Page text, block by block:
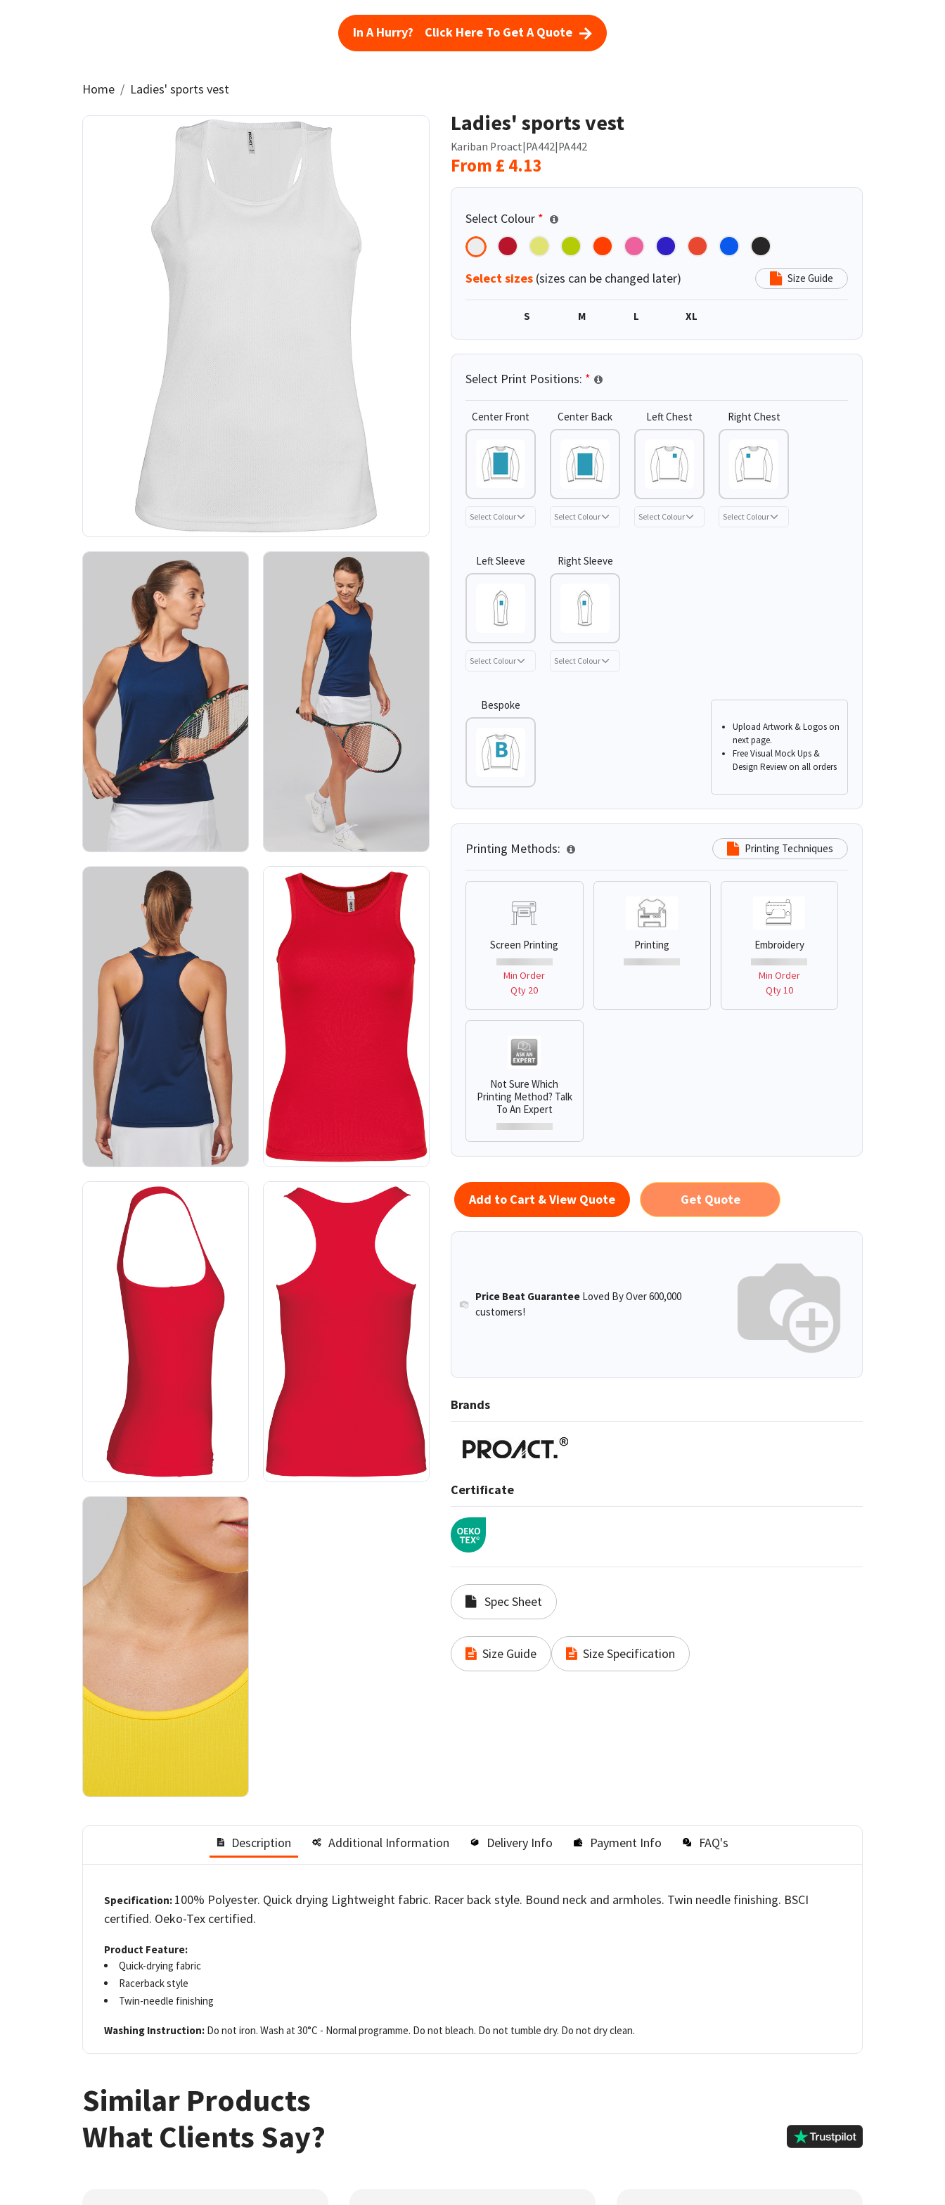
In A Hurry? Click Here To Get A Quote
Home Ladies' sports vest
Ladies' sports vest
Kariban Proact|PA442|PA442
From £ 4.13
Select Colour *
Select sizes (sizes can be changed later) Size Guide
S M L XL
Select Print Positions: *
Center Front Center Back Left Chest Right Chest
Left Sleeve Right Sleeve
Bespoke
Upload Artwork & Logos on
next page.
Free Visual Mock Ups &
Design Review on all orders
Printing Methods: Printing Techniques
Screen Printing
Min Order
Qty 20
Printing Embroidery
Min Order
Qty 10
Not Sure Which
Printing Method? Talk
To An Expert
Add to Cart & View Quote Get Quote
Price Beat Guarantee Loved By Over 600,000
customers!
Brands
Certificate
Spec Sheet
Size Guide Size Specification
Description Additional Information Delivery Info Payment Info FAQ's
Specification: 100% Polyester. Quick drying Lightweight fabric. Racer back style. Bound neck and armholes. Twin needle finishing. BSCI
certified. Oeko-Tex certified.
Product Feature:
Quick-drying fabric
Racerback style
Twin-needle finishing
Washing Instruction: Do not iron. Wash at 30°C - Normal programme. Do not bleach. Do not tumble dry. Do not dry clean.
Similar Products
What Clients Say?